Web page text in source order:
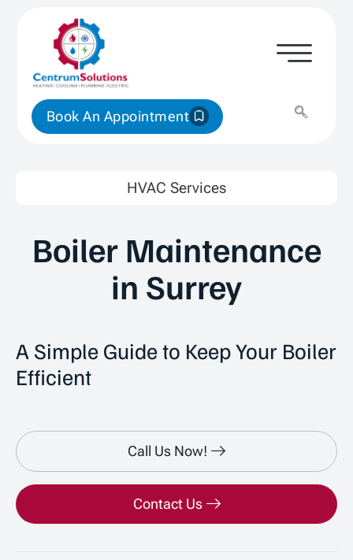
Book An Appointment
HVAC Services
Boiler Maintenance
in Surrey
A Simple Guide to Keep Your Boiler
Efficient
Call Us Now!
Contact Us